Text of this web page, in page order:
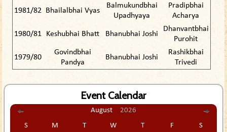
1981/82 Bhailalbhai Vyas
Balmukundbhai
Upadhyaya
Pradipbhai
Acharya
1980/81 Keshubhai Bhatt Bhanubhai Joshi
Dhanvantbhai
Purohit
1979/80
Govindbhai
Pandya
Bhanubhai Joshi
Rashikbhai
Trivedi
Event Calendar
August
2026
S
M T W T F
S